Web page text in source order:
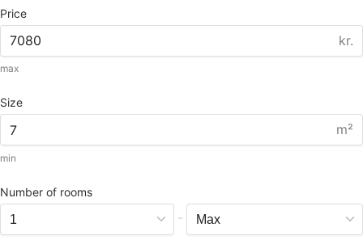
Price
kr.
max
Size
m²
min
Number of rooms
-